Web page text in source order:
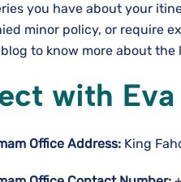
you have about your
minor policy, or require
to know more about the
with
Office Address: King